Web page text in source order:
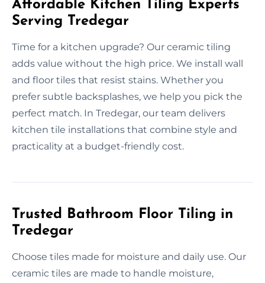
Affordable Kitchen Tiling Experts
Serving Tredegar
Time for a kitchen upgrade? Our ceramic tiling
adds value without the high price. We install wall
and floor tiles that resist stains. Whether you
prefer subtle backsplashes, we help you pick the
perfect match. In Tredegar, our team delivers
kitchen tile installations that combine style and
practicality at a budget-friendly cost.
Trusted Bathroom Floor Tiling in
Tredegar
Choose tiles made for moisture and daily use. Our
ceramic tiles are made to handle moisture,